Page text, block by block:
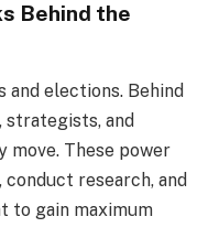
Behind the
and elections. Behind
strategists, and
move. These power
research, and
to gain maximum